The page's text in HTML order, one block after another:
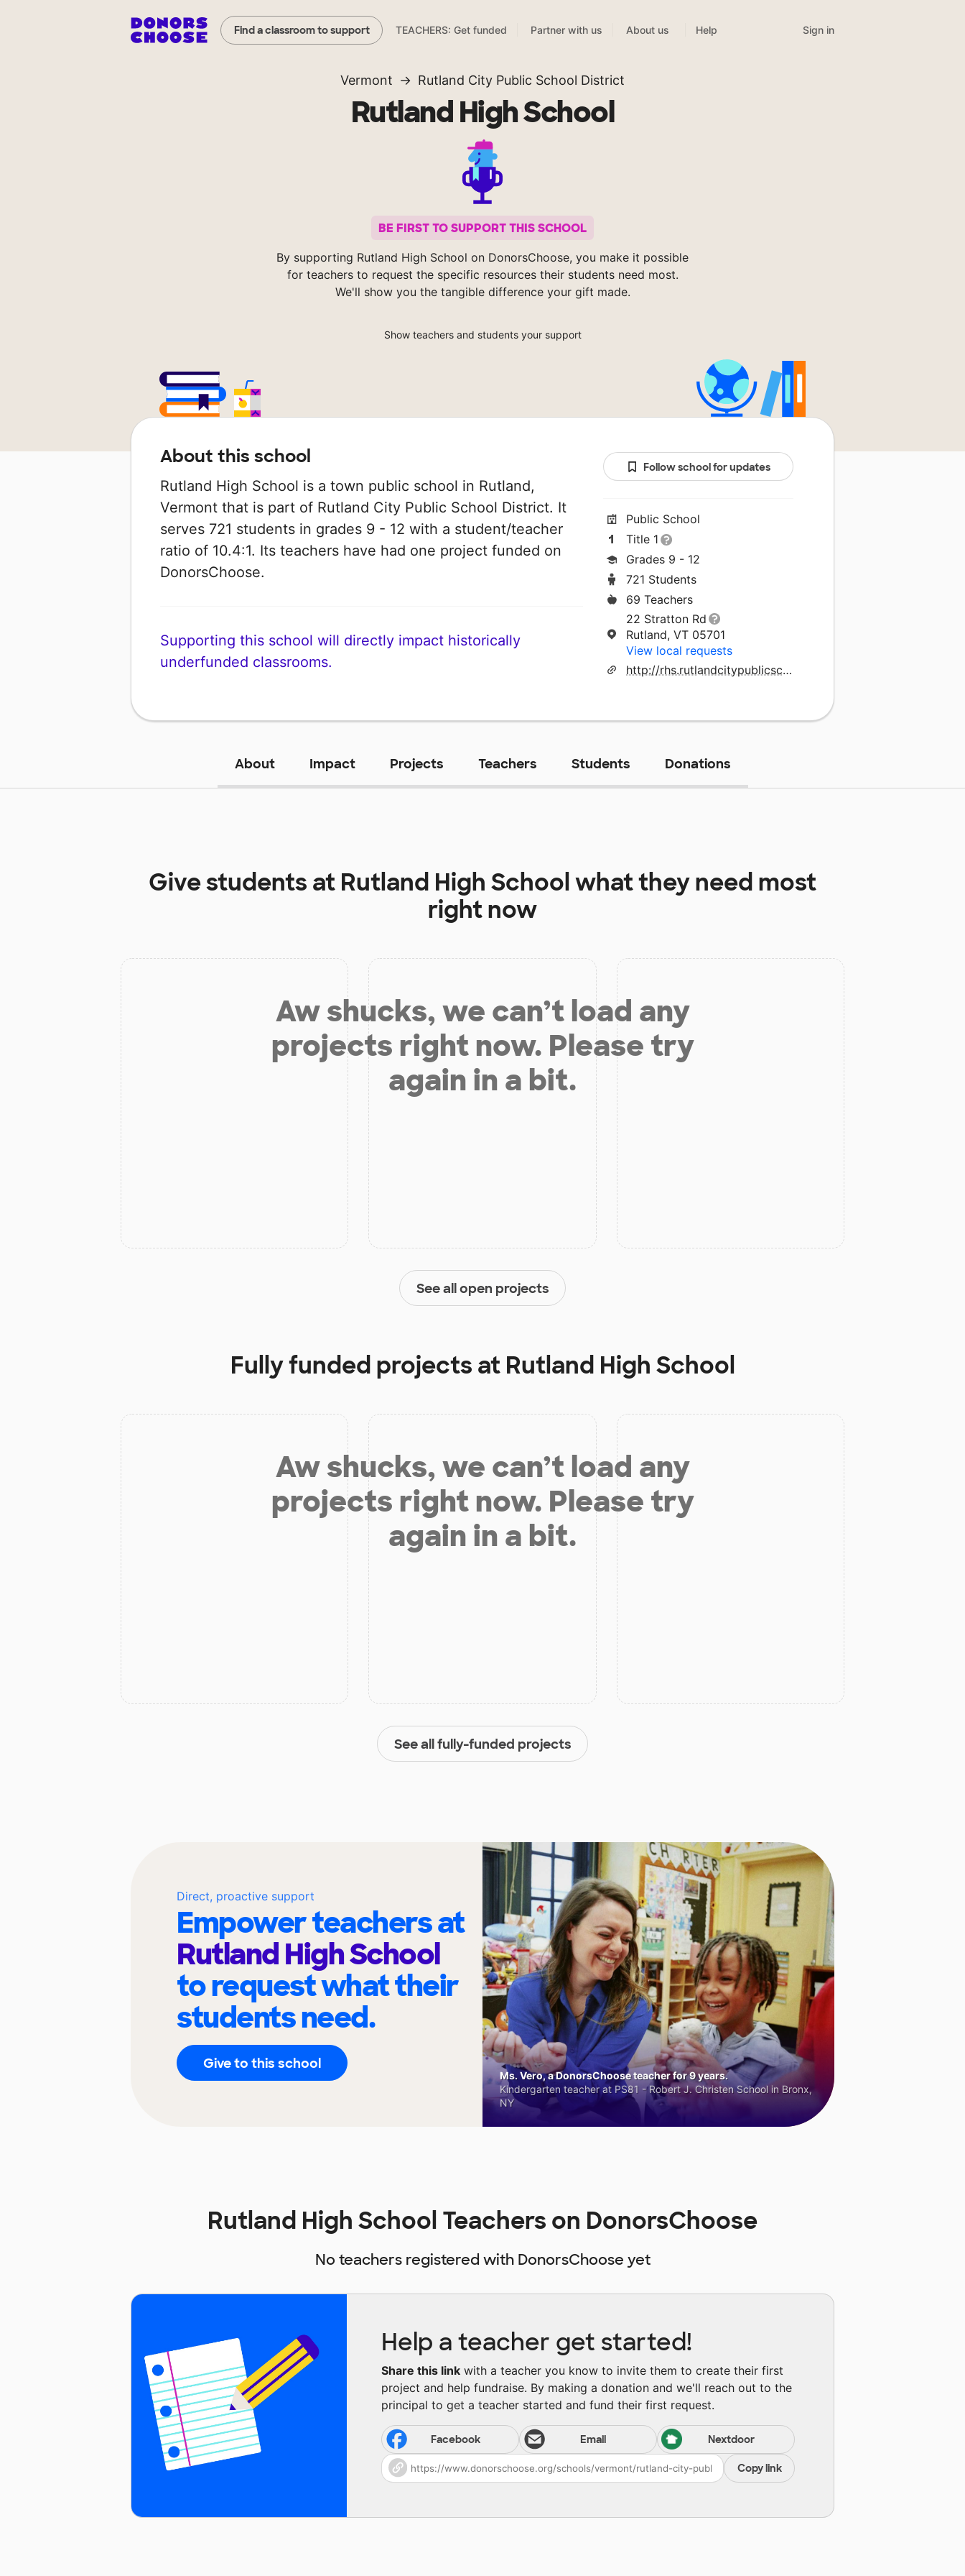
Find a classroom to support TEACHERS: Get funded Partner with us About us Help Sign in
Vermont Rutland City Public School District
Rutland High School
BE FIRST TO SUPPORT THIS SCHOOL
By supporting Rutland High School on DonorsChoose, you make it possible
for teachers to request the specific resources their students need most.
We'll show you the tangible difference your gift made.
Show teachers and students your support
About this school
Rutland High School is a town public school in Rutland,
Vermont that is part of Rutland City Public School District. It
serves 721 students in grades 9 - 12 with a student/teacher
ratio of 10.4:1. Its teachers have had one project funded on
DonorsChoose.
Supporting this school will directly impact historically
underfunded classrooms.
Follow school for updates
Public School
Title 1
Grades 9 - 12
721 Students
69 Teachers
22 Stratton Rd
Rutland, VT 05701
View local requests
http://rhs.rutlandcitypublicschools.org/
About Impact Projects Teachers Students Donations
Give students at Rutland High Schoolwhat they need most
right now
Aw shucks, we can’t load any
projects right now. Please try
again in a bit.
See all open projects
Fully funded projects at Rutland High School
Aw shucks, we can’t load any
projects right now. Please try
again in a bit.
See all fully-funded projects
Direct, proactive support
Empower teachers at
Rutland High School
to request what their
students need.
Give to this school
Ms. Vero, a DonorsChoose teacher for 9 years.
Kindergarten teacher at PS81 - Robert J. Christen School in Bronx,
NY
Rutland High School Teachers on DonorsChoose
No teachers registered with DonorsChoose yet
Help a teacher get started!
Share this link with a teacher you know to invite them to create their first
project and help fundraise. By making a donation and we'll reach out to the
principal to get a teacher started and fund their first request.
Facebook Email Nextdoor
Copy link